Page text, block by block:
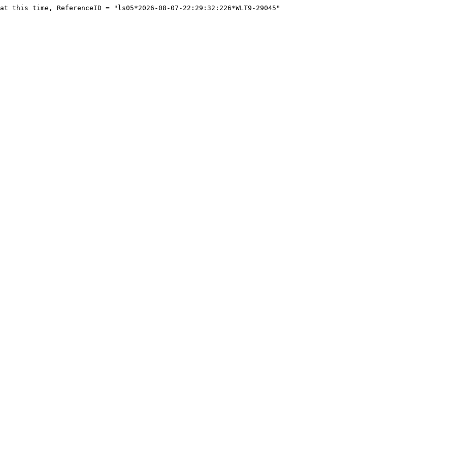
time, ReferenceID = "ls05*2026-08-07-22:29:32:226*WLT9-29045"